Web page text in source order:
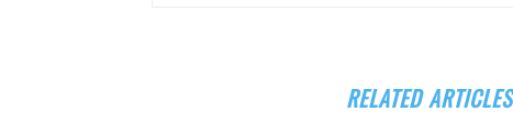
RELATED ARTICLES